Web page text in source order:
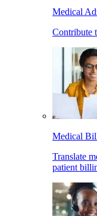
Medical
Contribute
Medical
Translate
patient